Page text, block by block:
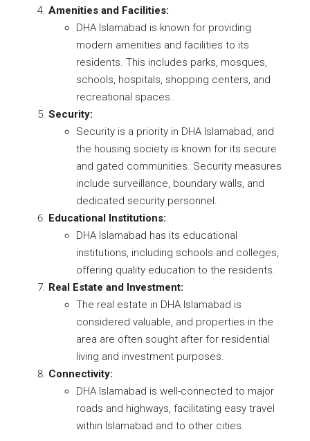
Amenities and Facilities:
DHA Islamabad is known for providing
modern amenities and facilities to its
residents. This includes parks, mosques,
schools, hospitals, shopping centers, and
recreational spaces.
Security:
Security is a priority in DHA Islamabad, and
the housing society is known for its secure
and gated communities. Security measures
include surveillance, boundary walls, and
dedicated security personnel.
Educational Institutions:
DHA Islamabad has its educational
institutions, including schools and colleges,
offering quality education to the residents.
Real Estate and Investment:
The real estate in DHA Islamabad is
considered valuable, and properties in the
area are often sought after for residential
living and investment purposes.
Connectivity:
DHA Islamabad is well-connected to major
roads and highways, facilitating easy travel
within Islamabad and to other cities.